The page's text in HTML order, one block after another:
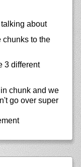
about
chunks to the
3 different
chunk and we
go over super